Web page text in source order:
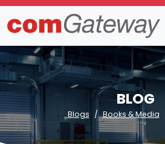
BLOG
Blogs Books & Media